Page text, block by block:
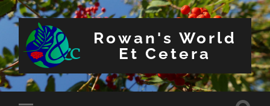
Rowan's World
Et Cetera